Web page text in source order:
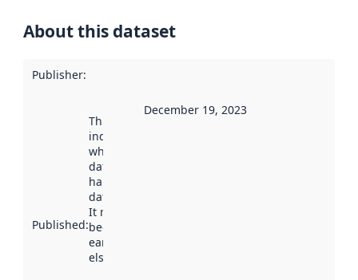
About this dataset
Publisher:
Published:
This date
indicates
when the
dataset was
harvested by
data.norge.no.
It may have
been available
earlier
elsewhere.
December 19, 2023